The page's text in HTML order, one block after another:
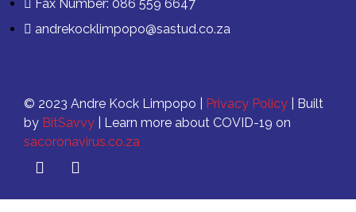
Fax Number: 086 559 6647
andrekocklimpopo@sastud.co.za
© 2023 Andre Kock Limpopo | Privacy Policy | Built
by BitSavvy | Learn more about COVID-19 on
sacoronavirus.co.za